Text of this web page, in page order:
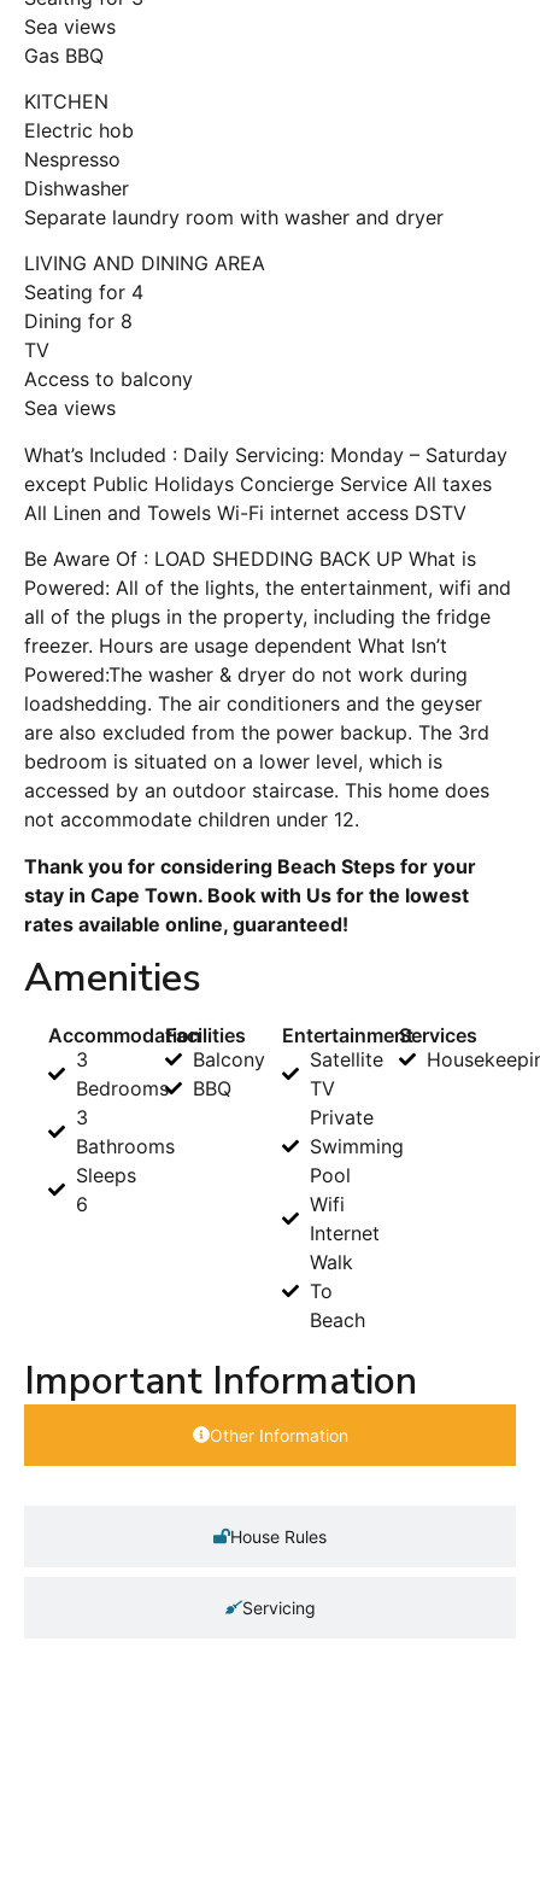
Sea views
Gas BBQ
KITCHEN
Electric hob
Nespresso
Dishwasher
Separate laundry room with washer and dryer
LIVING AND DINING AREA
Seating for 4
Dining for 8
TV
Access to balcony
Sea views
What’s Included : Daily Servicing: Monday – Saturday
except Public Holidays Concierge Service All taxes
All Linen and Towels Wi-Fi internet access DSTV
Be Aware Of : LOAD SHEDDING BACK UP What is
Powered: All of the lights, the entertainment, wifi and
all of the plugs in the property, including the fridge
freezer. Hours are usage dependent What Isn’t
Powered:The washer & dryer do not work during
loadshedding. The air conditioners and the geyser
are also excluded from the power backup. The 3rd
bedroom is situated on a lower level, which is
accessed by an outdoor staircase. This home does
not accommodate children under 12.
Thank you for considering Beach Steps for your
stay in Cape Town. Book with Us for the lowest
rates available online, guaranteed!
Amenities
Accommodation
3
Bedrooms
3
Bathrooms
Sleeps
6
Facilities
Balcony
BBQ
Entertainment
Satellite
TV
Private
Swimming
Pool
Wifi
Internet
Walk
To
Beach
Services
Important Information
Other Information
House Rules
Servicing